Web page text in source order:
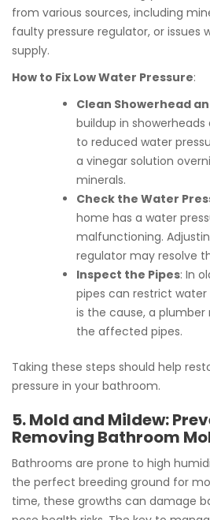
from various sources, including
faulty pressure regulator, or issues
supply.
How to Fix Low Water Pressure:
Clean Showerhead
buildup in
to reduced water
a vinegar solution
minerals.
Check the Water
home has a water
malfunctioning.
regulator may resolve
Inspect the Pipes: In
pipes can restrict
is the cause, a
the affected pipes.
Taking these steps should help
pressure in your bathroom.
5. Mold and Mildew:
Removing Bathroom
Bathrooms are prone to high
the perfect breeding ground for
time, these growths can damage